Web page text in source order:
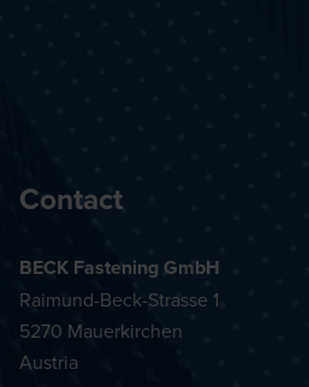
Contact
BECK Fastening GmbH
Raimund-Beck-Strasse 1
5270 Mauerkirchen
Austria